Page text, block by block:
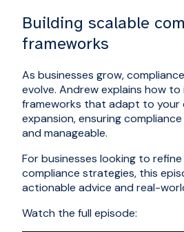
Building scalable
frameworks
As businesses grow,
evolve. Andrew explains how
frameworks that adapt to your
expansion, ensuring
and manageable.
For businesses looking to
compliance strategies, this
actionable advice and real-
Watch the full episode: